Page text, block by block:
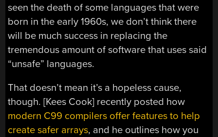
seen the death of some languages that were
born in the early 1960s, we don’t think there
will be much success in replacing the
tremendous amount of software that uses said
“unsafe” languages.
That doesn’t mean it’s a hopeless cause,
though. [Kees Cook] recently posted how
modern C99 compilers offer features to help
create safer arrays, and he outlines how you